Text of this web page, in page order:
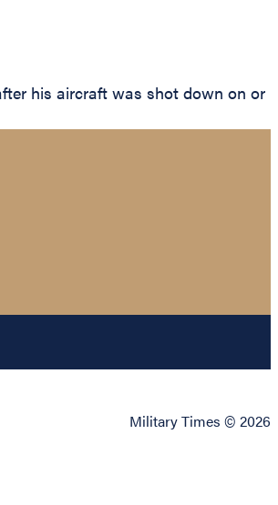
his aircraft was shot down on or
Military Times © 2026